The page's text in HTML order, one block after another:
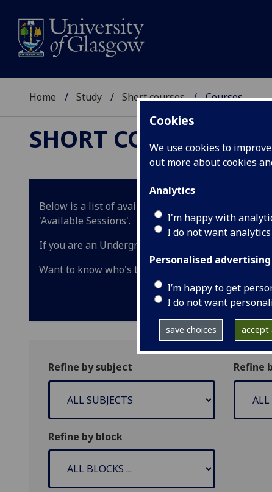
Cookies
We use cookies to
out more about cookies
Analytics
I'm happy with
I do not want
Personalised advertising
I’m happy to get
I do not want
save choices accept
Home Study Short courses Courses
SHORT COURSES
Below is a list of available courses for the
'Available Sessions'.
If you are an Undergraduate student wishing to
Want to know who's teaching the course? Ask our
Refine by subject Refine
Refine by block